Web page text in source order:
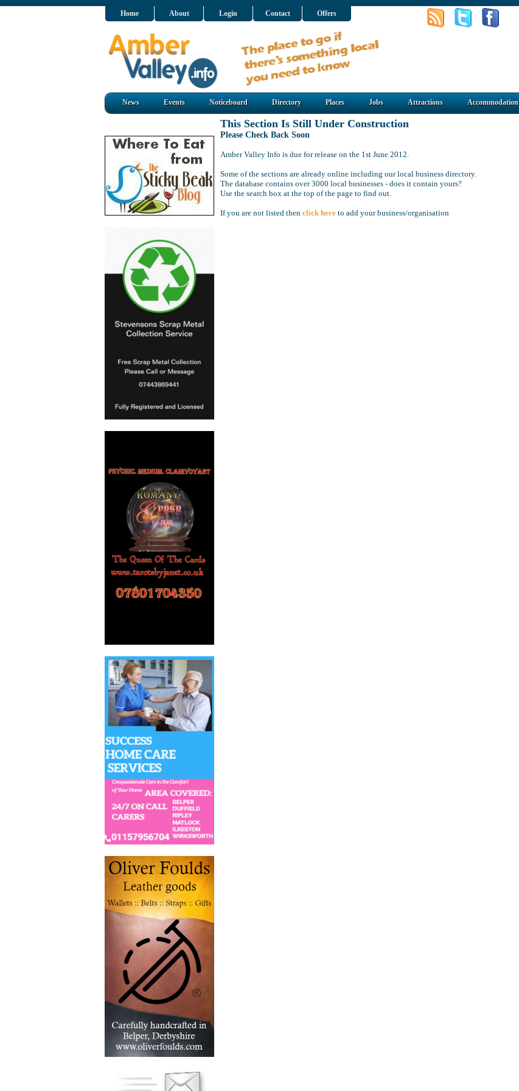
Home About Login Contact Offers
News Events Noticeboard Directory Places Jobs Attractions Accommodation
This Section Is Still Under Construction
Please Check Back Soon
Amber Valley Info is due for release on the 1st June 2012.
Some of the sections are already online including our local business directory.
The database contains over 3000 local businesses - does it contain yours?
Use the search box at the top of the page to find out.
If you are not listed then click here to add your business/organisation